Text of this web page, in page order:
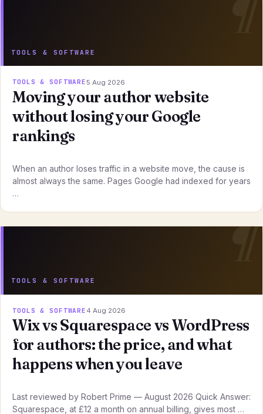
TOOLS & SOFTWARE
TOOLS & SOFTWARE5 Aug 2026
Moving your author website
without losing your Google
rankings
When an author loses traffic in a website move, the cause is
almost always the same. Pages Google had indexed for years
…
TOOLS & SOFTWARE
TOOLS & SOFTWARE 4 Aug 2026
Wix vs Squarespace vs WordPress
for authors: the price, and what
happens when you leave
Last reviewed by Robert Prime — August 2026 Quick Answer:
Squarespace, at £12 a month on annual billing, gives most …